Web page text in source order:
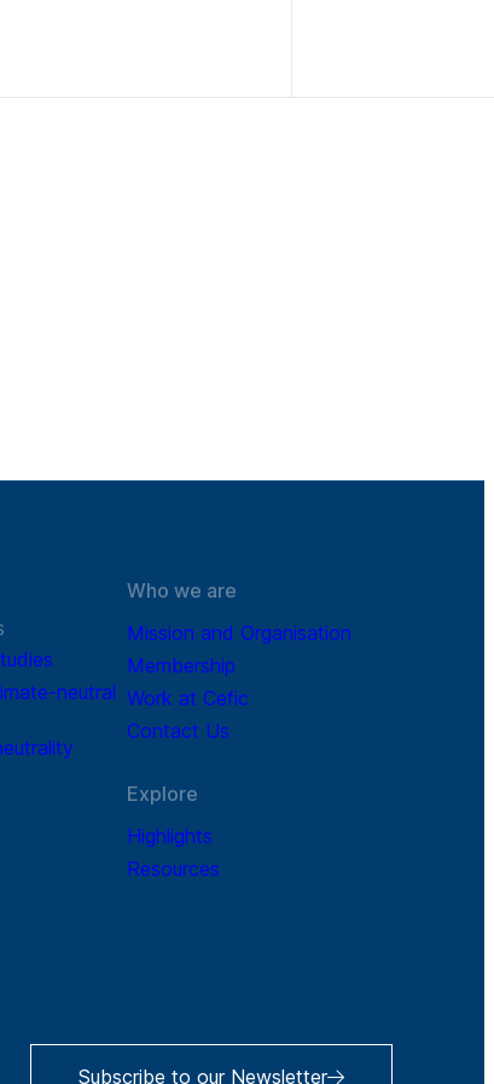
neutral
Who we are
Mission and Organisation
Membership
Work at Cefic
Contact Us
Explore
Highlights
Resources
Subscribe to our Newsletter